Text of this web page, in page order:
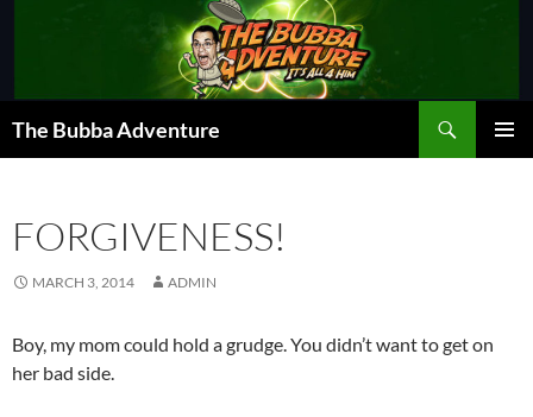
The Bubba Adventure
FORGIVENESS!
MARCH 3, 2014 ADMIN
Boy, my mom could hold a grudge. You didn’t want to get on
her bad side.